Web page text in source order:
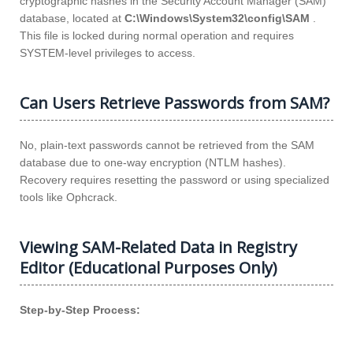
database, located at C:\Windows\System32\config\SAM .
This file is locked during normal operation and requires
SYSTEM-level privileges to access.
Can Users Retrieve Passwords from SAM?
No, plain-text passwords cannot be retrieved from the SAM
database due to one-way encryption (NTLM hashes).
Recovery requires resetting the password or using specialized
tools like Ophcrack.
Viewing SAM-Related Data in Registry
Editor (Educational Purposes Only)
Step-by-Step Process: